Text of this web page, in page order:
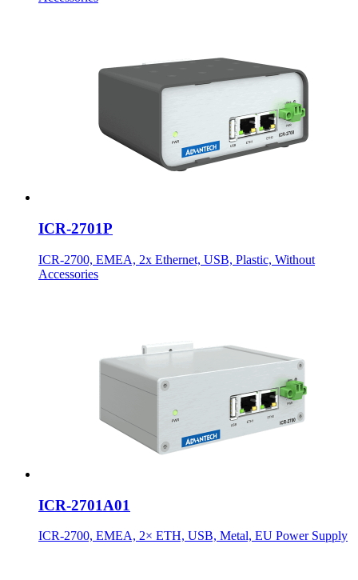
ICR-2701P
ICR-2700, EMEA, 2x Ethernet, USB, Plastic, Without
Accessories
ICR-2701A01
ICR-2700, EMEA, 2× ETH, USB, Metal, EU Power Supply